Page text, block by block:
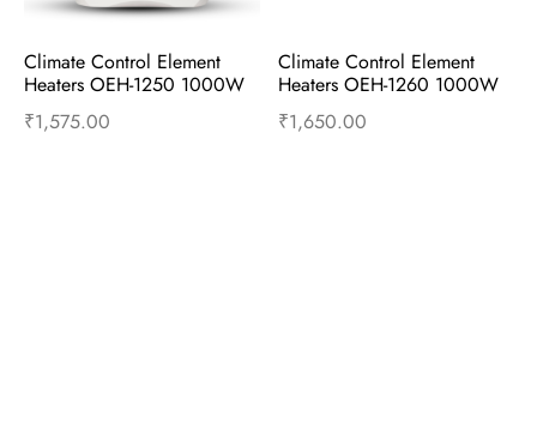
Climate Control Element
Heaters OEH-1250 1000W
and 2000W – Home White
₹1,575.00
Climate Control Element
Heaters OEH-1260 1000W
and 2000W – Apricot
₹1,650.00